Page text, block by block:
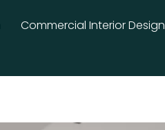
Commercial Interior Design